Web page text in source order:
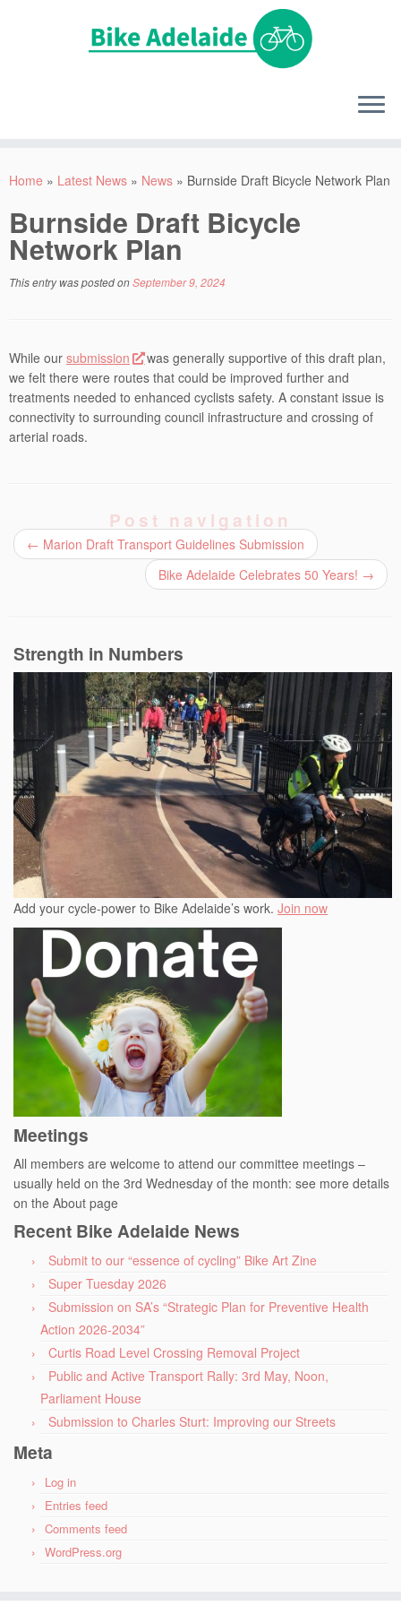
Home » Latest News » News » Burnside Draft Bicycle Network Plan
Burnside Draft Bicycle
Network Plan
This entry was posted onSeptember 9, 2024
While our submission
was generally supportive of this draft plan,
we felt there were routes that could be improved further and
treatments needed to enhanced cyclists safety. A constant issue is
connectivity to surrounding council infrastructure and crossing of
arterial roads.
Post navigation
← Marion Draft Transport Guidelines Submission
Bike Adelaide Celebrates 50 Years! →
Strength in Numbers
Add your cycle-power to Bike Adelaide’s work. Join now
Meetings
All members are welcome to attend our committee meetings –
usually held on the 3rd Wednesday of the month: see more details
on the About page
Recent Bike Adelaide News
Submit to our “essence of cycling” Bike Art Zine
Super Tuesday 2026
Submission on SA’s “Strategic Plan for Preventive Health
Action 2026-2034”
Curtis Road Level Crossing Removal Project
Public and Active Transport Rally: 3rd May, Noon,
Parliament House
Submission to Charles Sturt: Improving our Streets
Meta
Log in
Entries feed
Comments feed
WordPress.org